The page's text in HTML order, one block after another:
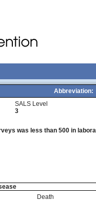
Abbreviation:
SALS Level
3
was less than 500 in
Death